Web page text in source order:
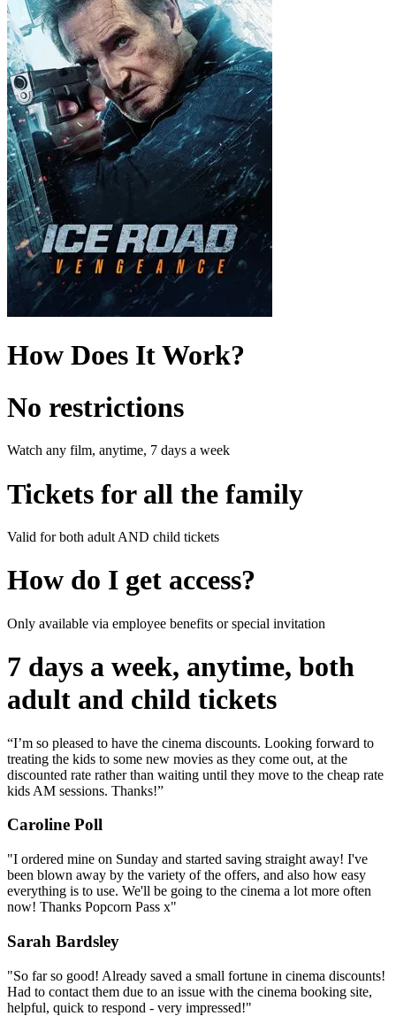
How Does It Work?
No restrictions
Watch any film, anytime, 7 days a week
Tickets for all the family
Valid for both adult AND child tickets
How do I get access?
Only available via employee benefits or special invitation
7 days a week, anytime, both
adult and child tickets
“I’m so pleased to have the cinema discounts. Looking forward to
treating the kids to some new movies as they come out, at the
discounted rate rather than waiting until they move to the cheap rate
kids AM sessions. Thanks!”
Caroline Poll
"I ordered mine on Sunday and started saving straight away! I've
been blown away by the variety of the offers, and also how easy
everything is to use. We'll be going to the cinema a lot more often
now! Thanks Popcorn Pass x"
Sarah Bardsley
"So far so good! Already saved a small fortune in cinema discounts!
Had to contact them due to an issue with the cinema booking site,
helpful, quick to respond - very impressed!"